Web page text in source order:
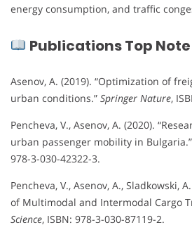
energy consumption, and traffic
Publications Top Note
Asenov, A. (2019). “Optimization of
urban conditions.” Springer Nature,
Pencheva, V., Asenov, A. (2020).
urban passenger mobility in Bulgaria.”
978-3-030-42322-3.
Pencheva, V., Asenov, A., Sladkowski,
of Multimodal and Intermodal Cargo
Science, ISBN: 978-3-030-87119-2.